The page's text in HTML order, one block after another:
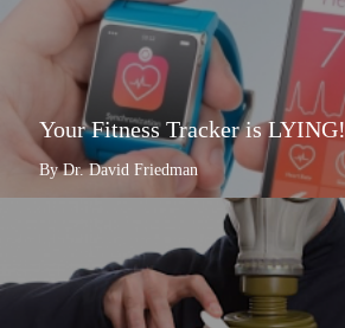
Your Fitness Tracker is LYING!
By Dr. David Friedman